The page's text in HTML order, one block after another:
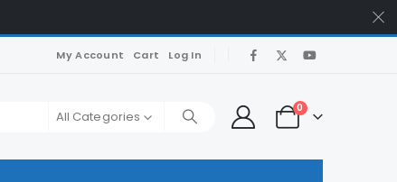
My Account Cart Log In
All Categories
0